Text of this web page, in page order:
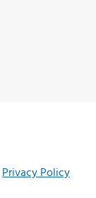
Privacy Policy